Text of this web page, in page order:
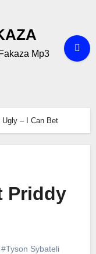
Mp3
– I Can Bet
Priddy
#Tyson Sybateli